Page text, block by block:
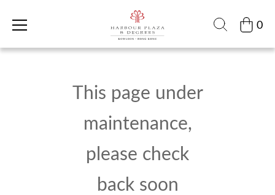
0
This page under
maintenance,
please check
back soon